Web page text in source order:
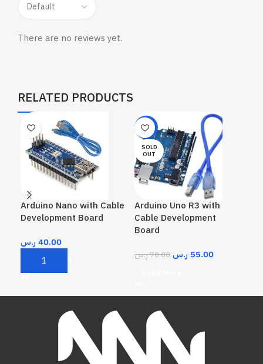
There are no reviews yet.
RELATED PRODUCTS
Arduino Nano with Cable
Development Board
40.00 ر.س
Add To Cart
-21%
SOLD
OUT
Arduino Uno R3 with
Cable Development
Board
70.00ر.س 55.00 ر.س